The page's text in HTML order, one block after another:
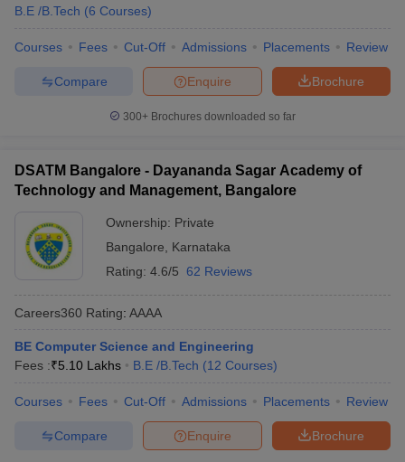
B.E /B.Tech (6 Courses)
Courses Fees Cut-Off Admissions Placements Review
Brochure
Enquire
Compare
300+ Brochures downloaded so far
DSATM Bangalore - Dayananda Sagar Academy of
Technology and Management, Bangalore
Ownership: Private
Bangalore
Karnataka
Rating: 4.6/5 62 Reviews
Careers360 Rating: AAAA
BE Computer Science and Engineering
Fees :₹5.10 Lakhs B.E /B.Tech (12 Courses)
Courses Fees Cut-Off Admissions Placements Review
Brochure
Enquire
Compare